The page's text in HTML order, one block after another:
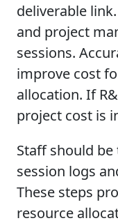
deliverable
and project
sessions.
improve cost
allocation. If
project cost is
Staff should
session logs
These steps
resource